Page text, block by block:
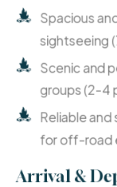
Spacious
sightseeing
Scenic and
groups (2-4
Reliable
for off-road
Arrival &